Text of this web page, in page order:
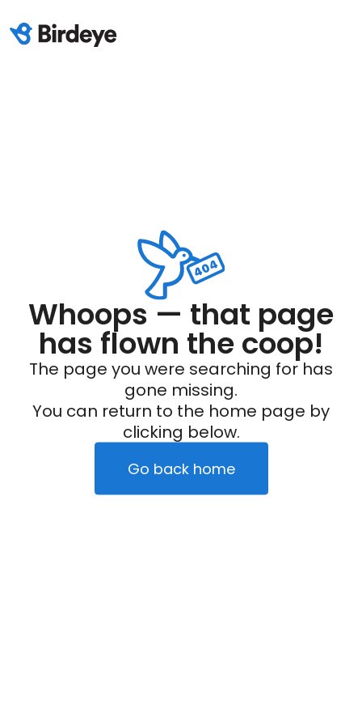
Whoops — that page
has flown the coop!
The page you were searching for has
gone missing.
You can return to the home page by
clicking below.
Go back home